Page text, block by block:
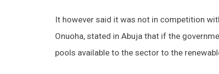
It however said it was not in competition
Onuoha, stated in Abuja that if the
pools available to the sector to the